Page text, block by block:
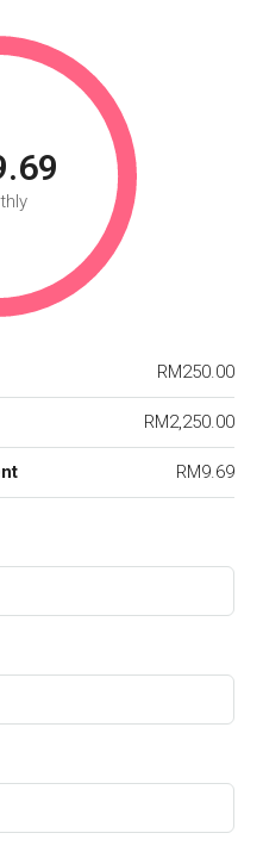
RM250.00
RM2,250.00
RM9.69